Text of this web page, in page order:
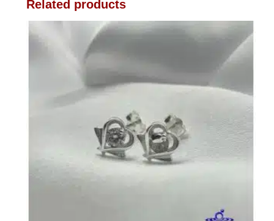
Related products